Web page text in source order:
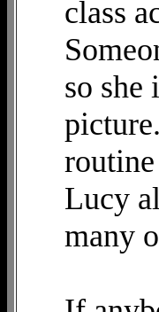
class
so
Lucy
many